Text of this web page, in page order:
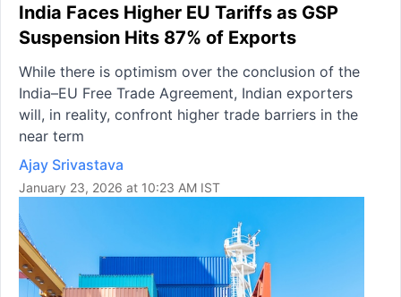
India Faces Higher EU Tariffs as GSP
Suspension Hits 87% of Exports
While there is optimism over the conclusion of the
India–EU Free Trade Agreement, Indian exporters
will, in reality, confront higher trade barriers in the
near term
Ajay Srivastava
January 23, 2026 at 10:23 AM IST